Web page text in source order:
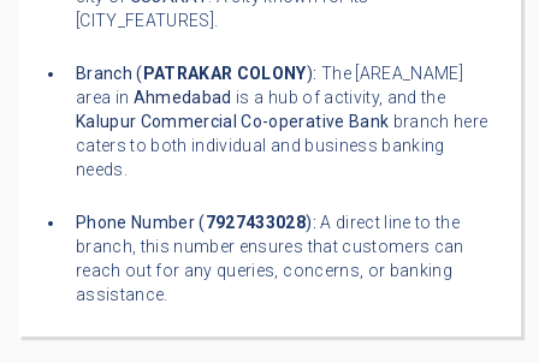
[CITY_FEATURES].
Branch ( PATRAKAR COLONY): The [AREA_NAME]
area in Ahmedabad is a hub of activity, and the
Kalupur Commercial Co-operative Bank branch here
caters to both individual and business banking
needs.
Phone Number (7927433028): A direct line to the
branch, this number ensures that customers can
reach out for any queries, concerns, or banking
assistance.